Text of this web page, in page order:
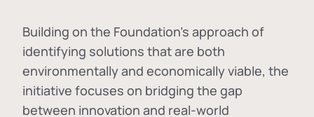
Building on the Foundation's approach of
identifying solutions that are both
environmentally and economically viable, the
initiative focuses on bridging the gap
between innovation and real-world